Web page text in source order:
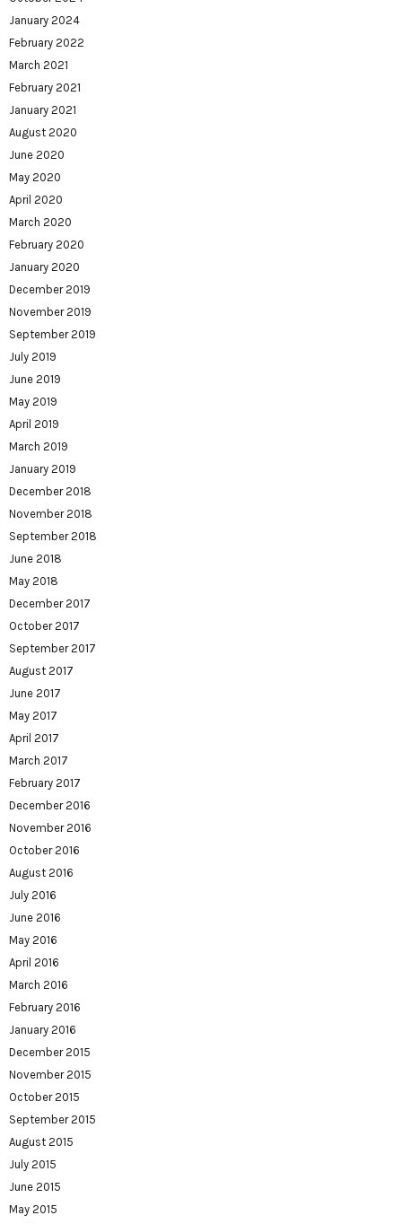
January 2024
February 2022
March 2021
February 2021
January 2021
August 2020
June 2020
May 2020
April 2020
March 2020
February 2020
January 2020
December 2019
November 2019
September 2019
July 2019
June 2019
May 2019
April 2019
March 2019
January 2019
December 2018
November 2018
September 2018
June 2018
May 2018
December 2017
October 2017
September 2017
August 2017
June 2017
May 2017
April 2017
March 2017
February 2017
December 2016
November 2016
October 2016
August 2016
July 2016
June 2016
May 2016
April 2016
March 2016
February 2016
January 2016
December 2015
November 2015
October 2015
September 2015
August 2015
July 2015
June 2015
May 2015